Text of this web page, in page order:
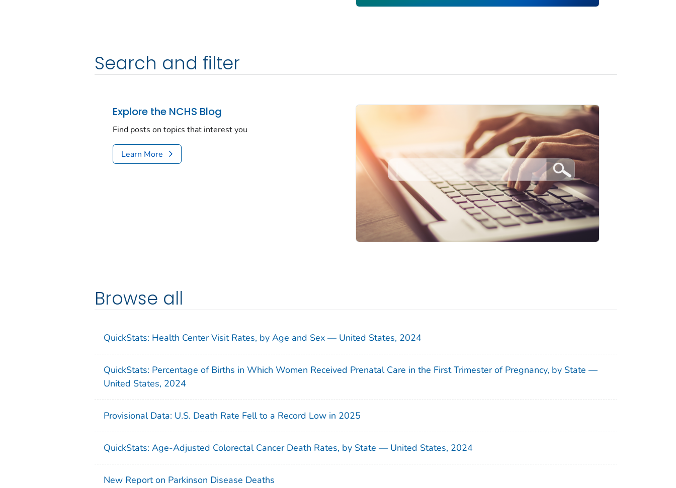
Search and filter
Explore the NCHS Blog
Find posts on topics that interest you
Learn More
Browse all
QuickStats: Health Center Visit Rates, by Age and Sex — United States, 2024
QuickStats: Percentage of Births in Which Women Received Prenatal Care in the First Trimester of Pregnancy, by State —
United States, 2024
Provisional Data: U.S. Death Rate Fell to a Record Low in 2025
QuickStats: Age-Adjusted Colorectal Cancer Death Rates, by State — United States, 2024
New Report on Parkinson Disease Deaths